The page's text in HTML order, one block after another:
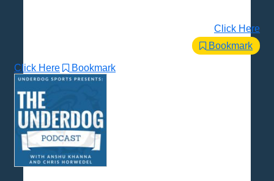
Click Here
Bookmark
Click Here Bookmark